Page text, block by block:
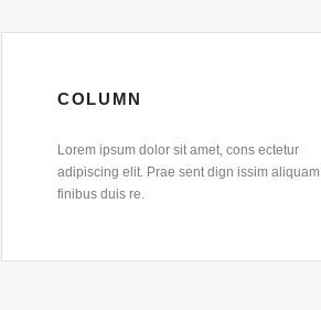
COLUMN
Lorem ipsum dolor sit amet, cons ectetur
adipiscing elit. Prae sent dign issim aliquam
finibus duis re.